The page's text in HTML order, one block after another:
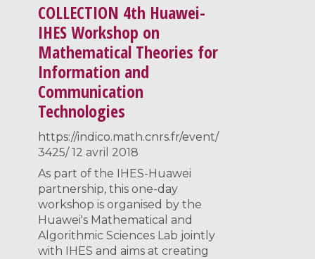
COLLECTION 4th Huawei-
IHES Workshop on
Mathematical Theories for
Information and
Communication
Technologies
https://indico.math.cnrs.fr/event/
3425/ 12 avril 2018
As part of the IHES-Huawei
partnership, this one-day
workshop is organised by the
Huawei's Mathematical and
Algorithmic Sciences Lab jointly
with IHES and aims at creating